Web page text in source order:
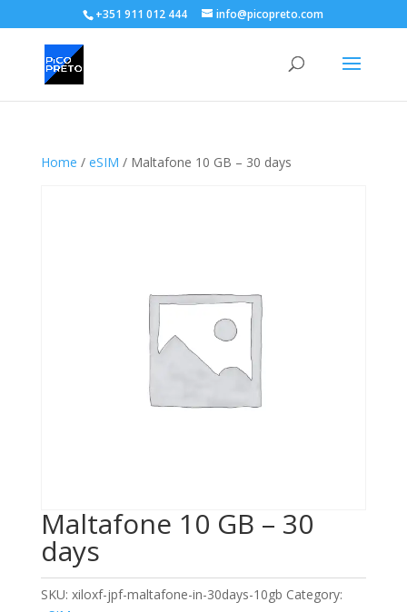
+351 911 012 444 info@picopreto.com
Home / eSIM / Maltafone 10 GB – 30 days
Maltafone 10 GB – 30
days
SKU: xiloxf-jpf-maltafone-in-30days-10gb Category: